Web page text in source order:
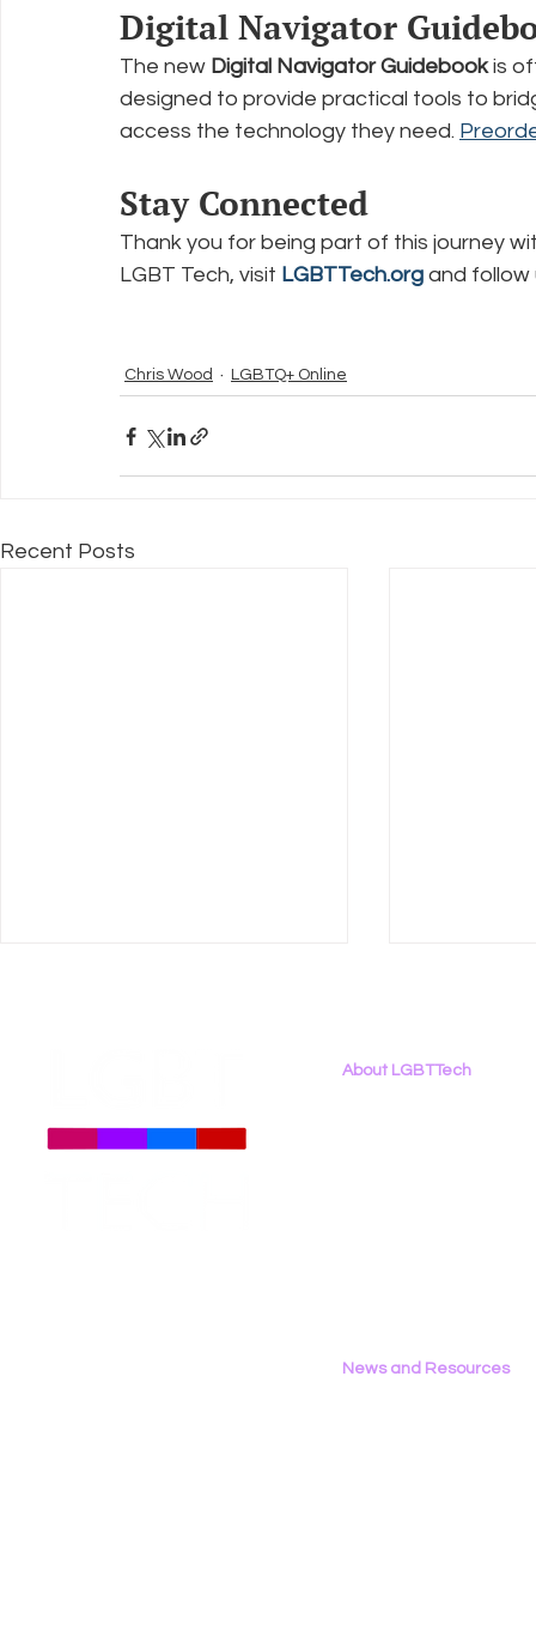
Digital Navigator
The new Digital Navigator Guidebook is
designed to provide practical tools to
access the technology they need.
Stay Connected
Thank you for being part of this journey
LGBT Tech, visit LGBTTech.org and follow
Chris Wood LGBTQ+ Online
Recent Posts
About LGBTTech
News and Resources